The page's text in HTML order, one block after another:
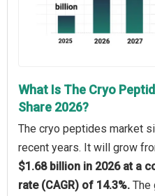
What Is The Cryo
Share 2026?
The cryo peptides market
recent years. It will grow
$1.68 billion in 2026 at a
rate (CAGR) of 14.3%. The